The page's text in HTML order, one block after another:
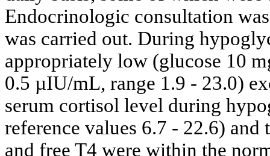
Endocrinologic consultation
was carried out. During
appropriately low (glucose 10
0.5 µIU/mL, range 1.9 - 23.0)
serum cortisol level during
reference values 6.7 - 22.6)
and free T4 were within the